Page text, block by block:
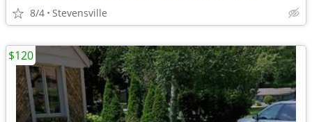
8/4 Stevensville
$120